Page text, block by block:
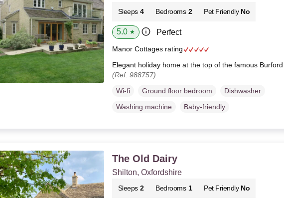
Sleeps 4 Bedrooms 2 Pet Friendly No
5.0 ★ Perfect
Manor Cottages rating
Elegant holiday home at the top of the famous Burford
(Ref. 988757)
Wi-fi Ground floor bedroom
Dishwasher
Washing machine
Baby-friendly
The Old Dairy
Shilton, Oxfordshire
Sleeps 2 Bedrooms 1 Pet Friendly No